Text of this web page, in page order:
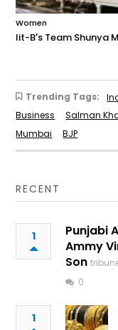
Women
Iit-B's Team Shunya
Trending Tags:
Business
Salman
Mumbai
BJP
RECENT
1
Punjabi
Ammy
Son
0
1